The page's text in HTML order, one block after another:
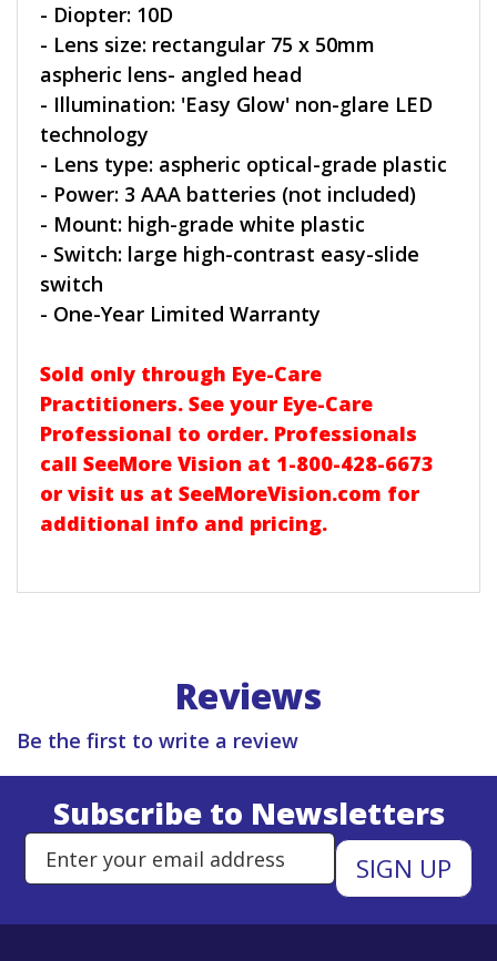
- Diopter: 10D
- Lens size: rectangular 75 x 50mm
aspheric lens- angled head
- Illumination: 'Easy Glow' non-glare LED
technology
- Lens type: aspheric optical-grade plastic
- Power: 3 AAA batteries (not included)
- Mount: high-grade white plastic
- Switch: large high-contrast easy-slide
switch
- One-Year Limited Warranty
Sold only through Eye-Care
Practitioners. See your Eye-Care
Professional to order. Professionals
call SeeMore Vision at 1-800-428-6673
or visit us at SeeMoreVision.com for
additional info and pricing.
Reviews
Be the first to write a review
Subscribe to Newsletters
Enter Email Address to Sign